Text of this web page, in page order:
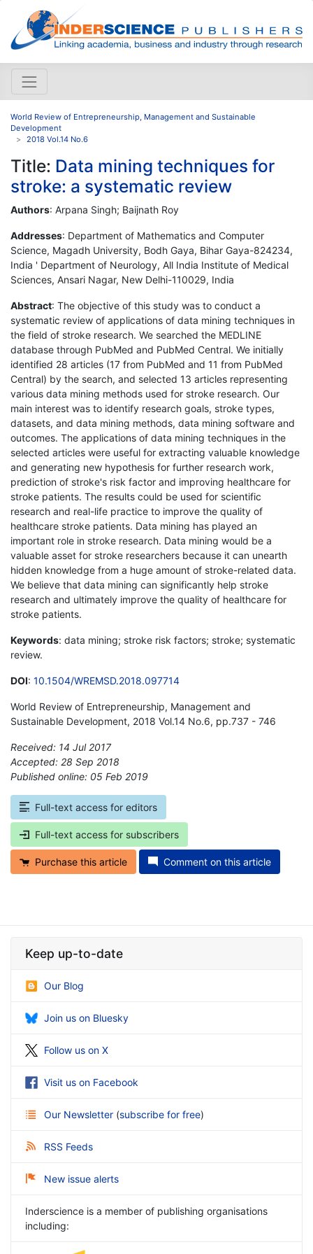
World Review of Entrepreneurship, Management and Sustainable
Development
2018 Vol.14 No.6
Title: Data mining techniques for
stroke: a systematic review
Authors: Arpana Singh; Baijnath Roy
Addresses: Department of Mathematics and Computer
Science, Magadh University, Bodh Gaya, Bihar Gaya-824234,
India ' Department of Neurology, All India Institute of Medical
Sciences, Ansari Nagar, New Delhi-110029, India
Abstract: The objective of this study was to conduct a
systematic review of applications of data mining techniques in
the field of stroke research. We searched the MEDLINE
database through PubMed and PubMed Central. We initially
identified 28 articles (17 from PubMed and 11 from PubMed
Central) by the search, and selected 13 articles representing
various data mining methods used for stroke research. Our
main interest was to identify research goals, stroke types,
datasets, and data mining methods, data mining software and
outcomes. The applications of data mining techniques in the
selected articles were useful for extracting valuable knowledge
and generating new hypothesis for further research work,
prediction of stroke's risk factor and improving healthcare for
stroke patients. The results could be used for scientific
research and real-life practice to improve the quality of
healthcare stroke patients. Data mining has played an
important role in stroke research. Data mining would be a
valuable asset for stroke researchers because it can unearth
hidden knowledge from a huge amount of stroke-related data.
We believe that data mining can significantly help stroke
research and ultimately improve the quality of healthcare for
stroke patients.
Keywords: data mining; stroke risk factors; stroke; systematic
review.
DOI: 10.1504/WREMSD.2018.097714
World Review of Entrepreneurship, Management and
Sustainable Development, 2018 Vol.14 No.6, pp.737 - 746
Received: 14 Jul 2017
Accepted: 28 Sep 2018
Published online: 05 Feb 2019
Full-text access for editors
Full-text access for subscribers
Purchase this article Comment on this article
Keep up-to-date
Our Blog
Join us on Bluesky
Follow us on X
Visit us on Facebook
Our Newsletter (subscribe for free)
RSS Feeds
New issue alerts
Inderscience is a member of publishing organisations
including: